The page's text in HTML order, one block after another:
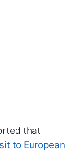
that
to European